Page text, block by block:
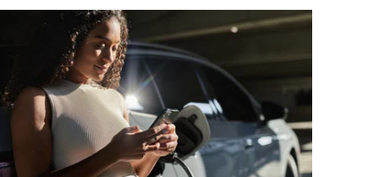
so are the consumer preferences for
cash-less payment methods. But how can
parking barriers, such as gates or ticket
keep pace with modern parking
The third article in our series on the
“Future of Parking” survey looks at the pros
of parking barriers and the impact on
and parking operators alike.